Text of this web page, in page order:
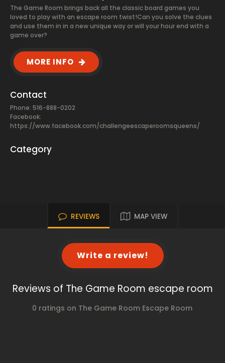
The Game Room brings back all the classic board games you
loved to play with an escape room twist! ​ Can you solve the clues
and use them in in a new unique way or will your hour end with a
game over?
MORE INFO
Contact
Phone: 516-888-0202
Facebook:
https://www.facebook.com/challengeescaperoomsqueens/
Category
REVIEWS MAP VIEW
Write a review!
Reviews of The Game Room escape room
0 ratings on The Game Room Escape Room